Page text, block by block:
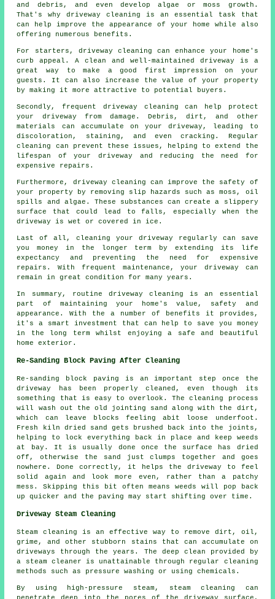
and debris, and even develop algae or moss growth.
That's whydriveway cleaning is an essential task that
can help improve the appearance of your home while also
offering numerous benefits.
For starters, driveway cleaning can enhance your home's
curb appeal. A clean and well-maintained driveway is a
great way to make a good first impression on your
guests. It can also increase the value of your property
by making it more attractive to potential buyers.
Secondly, frequent driveway cleaning can help protect
your driveway from damage. Debris, dirt, and other
materials can accumulate on your driveway, leading to
discoloration, staining, and even cracking. Regular
cleaning can prevent these issues, helping to extend the
lifespan of your driveway and reducing the need for
expensive repairs.
Furthermore, driveway cleaning can improve the safety of
your property by removing slip hazards such as moss, oil
spills and algae. These substances can create a slippery
surface that could lead to falls, especially when the
driveway is wet or covered in ice.
Last of all, cleaning your driveway regularly can save
you money in the longer term by extending its life
expectancy and preventing the need for expensive
repairs. With frequent maintenance, your driveway can
remain in great condition for many years.
In summary, routine driveway cleaning is an essential
part of maintaining your home's value, safety and
appearance. With the a number of benefits it provides,
it's a smart investment that can help to save you money
in the long term whilst enjoying a safe and beautiful
home exterior.
Re-Sanding Block Paving After Cleaning
Re-sanding block paving is an important step once the
driveway has been properly cleaned, even though its
something that is easy to overlook. The cleaning process
will wash out the old jointing sand along with the dirt,
which can leave blocks feeling abit loose underfoot.
Fresh kiln dried sand gets brushed back into the joints,
helping to lock everything back in place and keep weeds
at bay. It is usually done once the surface has dried
off, otherwise the sand just clumps together and goes
nowhere. Done correctly, it helps the driveway to feel
solid again and look more even, rather than a patchy
mess. Skipping this bit often means weeds will pop back
up quicker and the paving may start shifting over time.
Driveway Steam Cleaning
Steam cleaning is an effective way to remove dirt, oil,
grime, and other stubborn stains that can accumulate on
driveways through the years. The deep clean provided by
a steam cleaner is unattainable through regular cleaning
methods such as pressure washing or using chemicals.
By using high-pressure steam, steam cleaning can